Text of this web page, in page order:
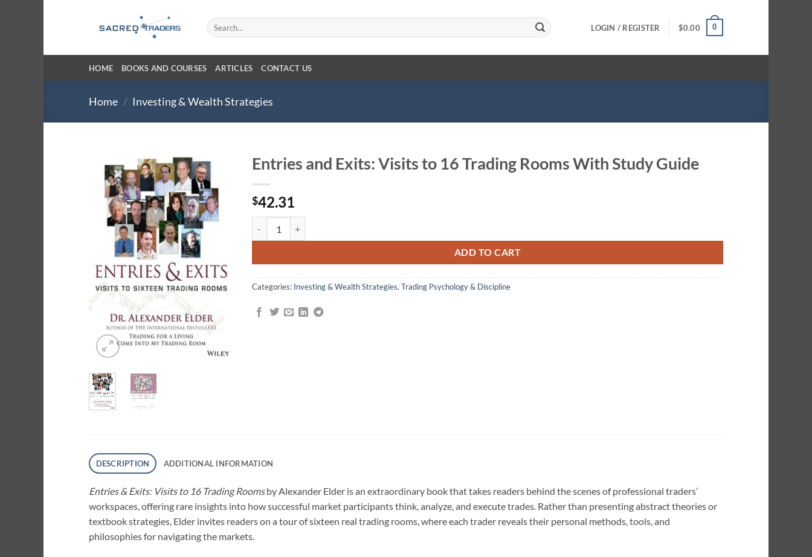
Search
for:
LOGIN / REGISTER $0.00 0
HOME BOOKS AND COURSES ARTICLES CONTACT US
Home / Investing & Wealth Strategies
Entries and Exits: Visits to 16 Trading Rooms With Study Guide
$42.31
ADD TO CART
Categories: Investing & Wealth Strategies, Trading Psychology & Discipline
DESCRIPTION ADDITIONAL INFORMATION
Entries & Exits: Visits to 16 Trading Roomsby Alexander Elder is an extraordinary book that takes readers behind the scenes of professional traders’
workspaces, offering rare insights into how successful market participants think, analyze, and execute trades. Rather than presenting abstract theories or
textbook strategies, Elder invites readers on a tour of sixteen real trading rooms, where each trader reveals their personal methods, tools, and
philosophies for navigating the markets.